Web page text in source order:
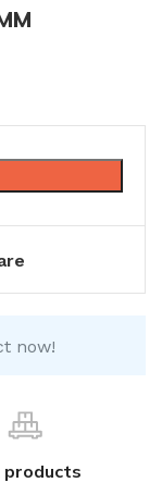
now!
products